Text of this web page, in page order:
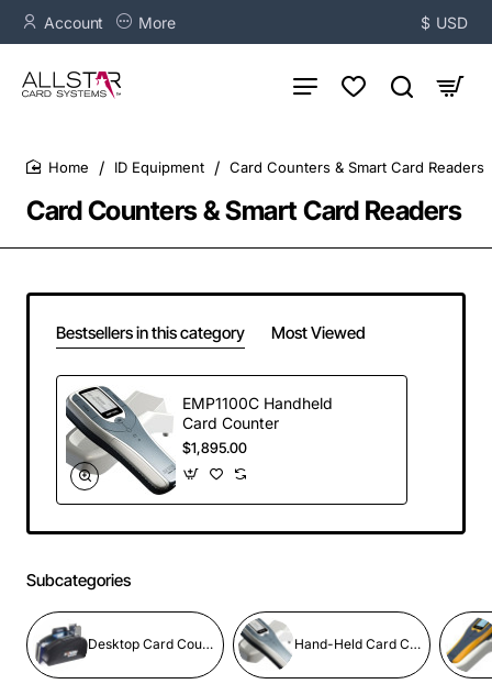
Account More $ USD
Card Counters & Smart Card Readers
ID Equipment Card Counters & Smart Card Readers
Bestsellers in this category Most Viewed
EMP1100C Handheld
Card Counter
$1,895.00
Subcategories
Desktop Card Counters Hand-Held Card Counters